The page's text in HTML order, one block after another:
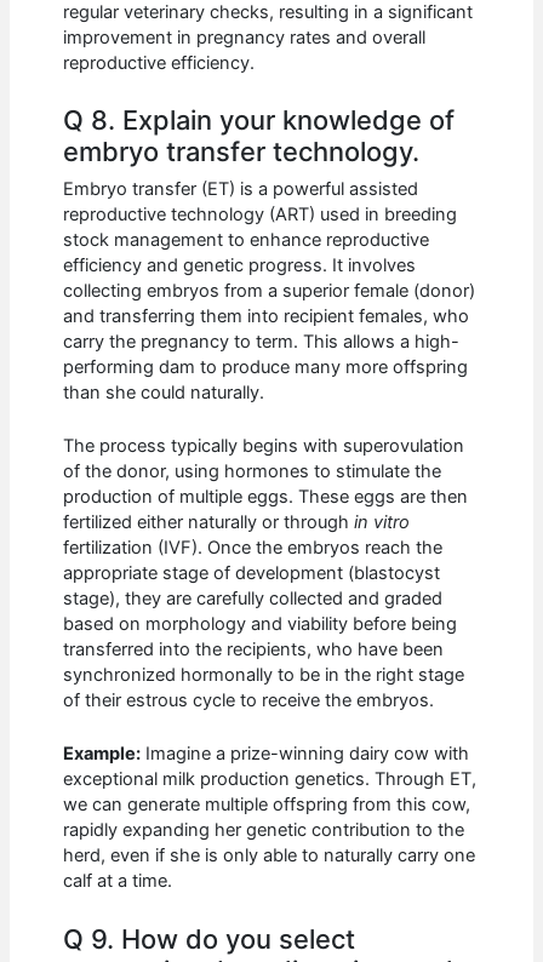
regular veterinary checks, resulting in a significant
improvement in pregnancy rates and overall
reproductive efficiency.
Q 8. Explain your knowledge of
embryo transfer technology.
Embryo transfer (ET) is a powerful assisted
reproductive technology (ART) used in breeding
stock management to enhance reproductive
efficiency and genetic progress. It involves
collecting embryos from a superior female (donor)
and transferring them into recipient females, who
carry the pregnancy to term. This allows a high-
performing dam to produce many more offspring
than she could naturally.
The process typically begins with superovulation
of the donor, using hormones to stimulate the
production of multiple eggs. These eggs are then
fertilized either naturally or throughin vitro
fertilization (IVF). Once the embryos reach the
appropriate stage of development (blastocyst
stage), they are carefully collected and graded
based on morphology and viability before being
transferred into the recipients, who have been
synchronized hormonally to be in the right stage
of their estrous cycle to receive the embryos.
Example: Imagine a prize-winning dairy cow with
exceptional milk production genetics. Through ET,
we can generate multiple offspring from this cow,
rapidly expanding her genetic contribution to the
herd, even if she is only able to naturally carry one
calf at a time.
Q 9. How do you select